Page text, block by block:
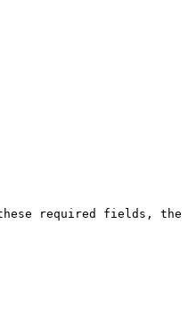
these required fields, the